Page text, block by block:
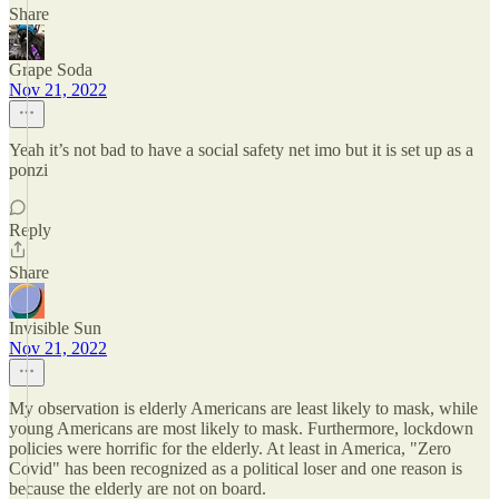
Share
Grape Soda
Nov 21, 2022
Yeah it’s not bad to have a social safety net imo but it is set up as a
ponzi
Reply
Share
Invisible Sun
Nov 21, 2022
My observation is elderly Americans are least likely to mask, while
young Americans are most likely to mask. Furthermore, lockdown
policies were horrific for the elderly. At least in America, "Zero
Covid" has been recognized as a political loser and one reason is
because the elderly are not on board.